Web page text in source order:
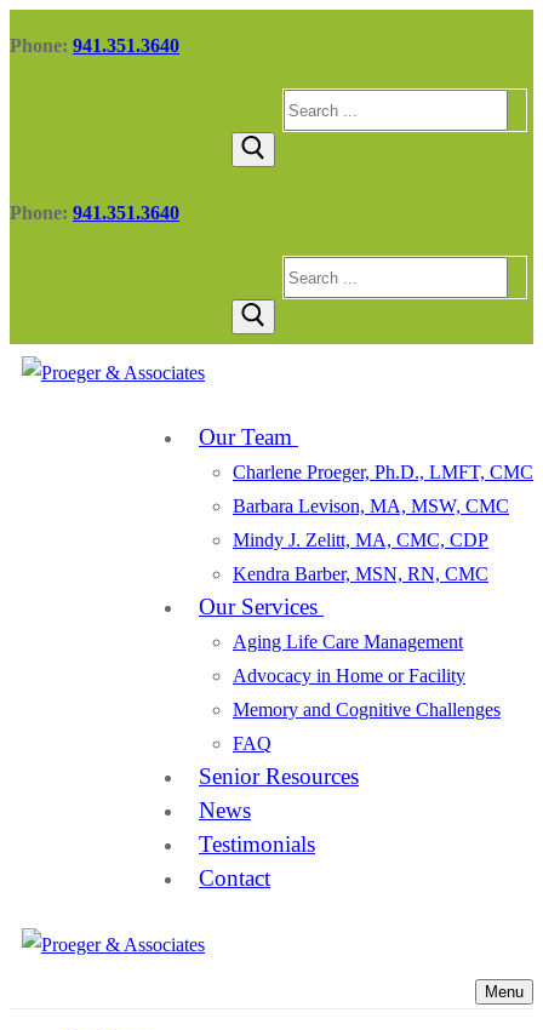
to
Phone: 941.351.3640
Search
for:
Phone: 941.351.3640
Search
for:
Our Team
Charlene Proeger, Ph.D., LMFT, CMC
Barbara Levison, MA, MSW, CMC
Mindy J. Zelitt, MA, CMC, CDP
Kendra Barber, MSN, RN, CMC
Our Services
Aging Life Care Management
Advocacy in Home or Facility
Memory and Cognitive Challenges
FAQ
Senior Resources
News
Testimonials
Contact
Menu